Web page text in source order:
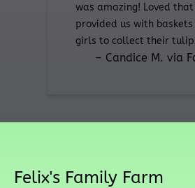
was amazing! Loved
provided us with
girls to collect their
– Candice M. via
Felix's Family Farm